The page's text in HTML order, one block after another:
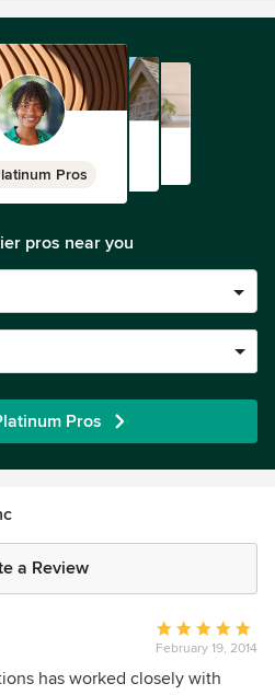
Pros
pros near you
Pros
a Review
Average
rating:
5
February 19, 2014
has worked closely with